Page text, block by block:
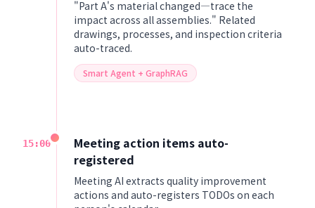
"Part A's material changed—trace the
impact across all assemblies." Related
drawings, processes, and inspection criteria
auto-traced.
Smart Agent + GraphRAG
15:00
Meeting action items auto-
registered
Meeting AI extracts quality improvement
actions and auto-registers TODOs on each